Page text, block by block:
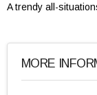
A trendy all-
MORE